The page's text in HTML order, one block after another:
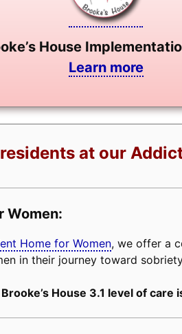
House
Learn more
at our
Women:
Home for Women, we offer a
in their journey toward
House 3.1 level of care